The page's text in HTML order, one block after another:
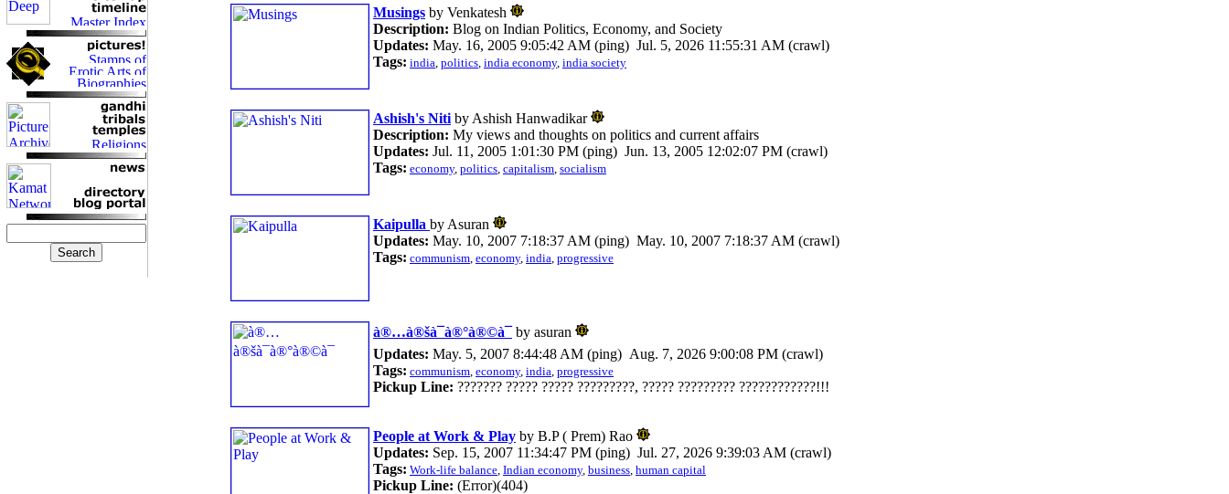
Musings by Venkatesh
Description: Blog on Indian Politics, Economy, and Society
Updates: May. 16, 2005 9:05:42 AM (ping) Jul. 5, 2026 11:55:31 AM (crawl)
Tags: india, politics, india economy, india society
Ashish's Niti by Ashish Hanwadikar
Description: My views and thoughts on politics and current affairs
Updates: Jul. 11, 2005 1:01:30 PM (ping) Jun. 13, 2005 12:02:07 PM (crawl)
Tags: economy, politics, capitalism, socialism
Kaipulla by Asuran
Updates: May. 10, 2007 7:18:37 AM (ping) May. 10, 2007 7:18:37 AM (crawl)
Tags: communism, economy, india, progressive
à®…à®šà¯à®°à®©à¯by asuran
Updates: May. 5, 2007 8:44:48 AM (ping) Aug. 7, 2026 9:00:08 PM (crawl)
Tags: communism, economy, india, progressive
Pickup Line: ??????? ????? ????? ?????????, ????? ????????? ????????????!!!
People at Work & Play by B.P ( Prem) Rao
Updates: Sep. 15, 2007 11:34:47 PM (ping) Jul. 27, 2026 9:39:03 AM (crawl)
Tags: Work-life balance, Indian economy, business, human capital
Pickup Line: (Error)(404)